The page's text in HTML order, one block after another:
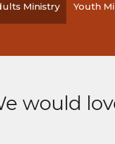
Ministry Youth
would